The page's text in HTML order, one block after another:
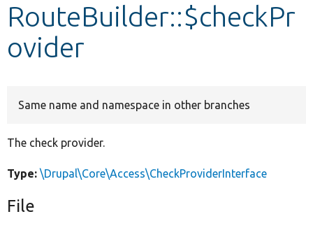
Other projects
RouteBuilder::$checkPr
ovider
Same name and namespace in other branches
The check provider.
Type: \Drupal\Core\Access\CheckProviderInterface
File